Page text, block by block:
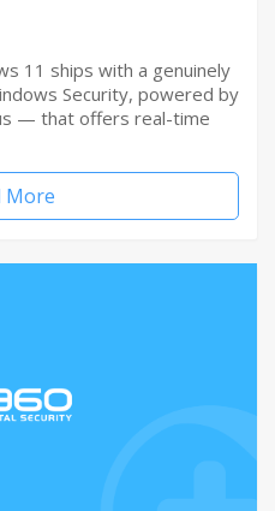
11 ships with a genuinely
Security, powered by
— that offers real-time
More